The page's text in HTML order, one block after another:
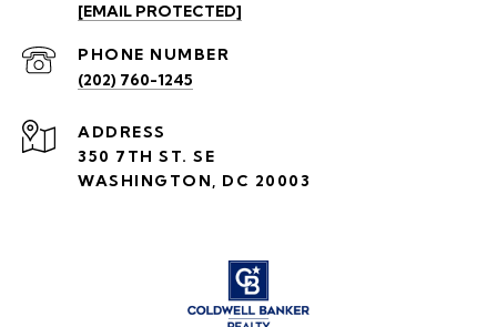
[EMAIL PROTECTED]
PHONE NUMBER
(202) 760-1245
ADDRESS
350 7TH ST. SE
WASHINGTON, DC 20003